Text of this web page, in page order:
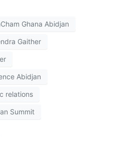
Ghana Abidjan
Gaither
Abidjan
relations
Summit